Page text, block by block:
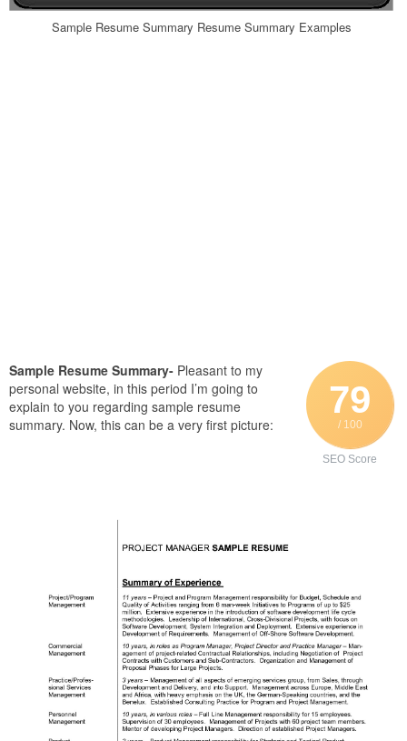
Sample Resume Summary Resume Summary Examples
79
/ 100
SEO Score
Sample Resume Summary- Pleasant to my
personal website, in this period I’m going to
explain to you regarding sample resume
summary. Now, this can be a very first picture: